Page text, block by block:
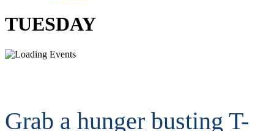
TUESDAY
Grab a hunger busting T-